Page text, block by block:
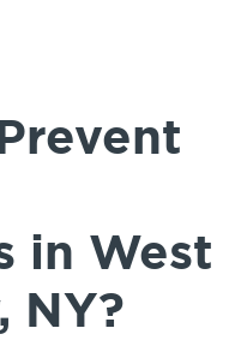
in West
NY?